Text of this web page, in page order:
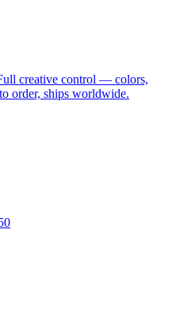
creative control — colors,
order, ships worldwide.